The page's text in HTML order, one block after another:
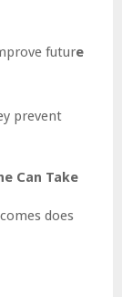
future
prevent
Can Take
does